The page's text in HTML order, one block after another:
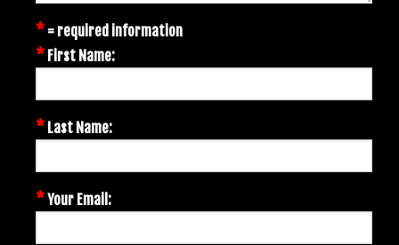
* = required information
* First Name:
* Last Name:
*Your Email: